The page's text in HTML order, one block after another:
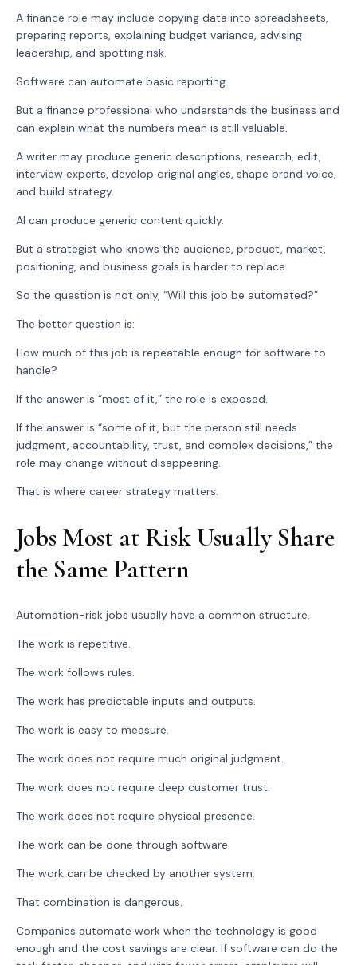
A finance role may include copying data into spreadsheets,
preparing reports, explaining budget variance, advising
leadership, and spotting risk.
Software can automate basic reporting.
But a finance professional who understands the business and
can explain what the numbers mean is still valuable.
A writer may produce generic descriptions, research, edit,
interview experts, develop original angles, shape brand voice,
and build strategy.
AI can produce generic content quickly.
But a strategist who knows the audience, product, market,
positioning, and business goals is harder to replace.
So the question is not only, “Will this job be automated?”
The better question is:
How much of this job is repeatable enough for software to
handle?
If the answer is “most of it,” the role is exposed.
If the answer is “some of it, but the person still needs
judgment, accountability, trust, and complex decisions,” the
role may change without disappearing.
That is where career strategy matters.
Jobs Most at Risk Usually Share
the Same Pattern
Automation-risk jobs usually have a common structure.
The work is repetitive.
The work follows rules.
The work has predictable inputs and outputs.
The work is easy to measure.
The work does not require much original judgment.
The work does not require deep customer trust.
The work does not require physical presence.
The work can be done through software.
The work can be checked by another system.
That combination is dangerous.
Companies automate work when the technology is good
enough and the cost savings are clear. If software can do the